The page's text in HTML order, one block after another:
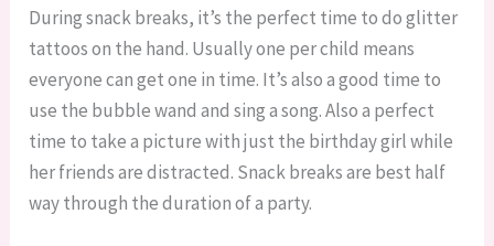
During snack breaks, it’s the perfect time to do glitter
tattoos on the hand. Usually one per child means
everyone can get one in time. It’s also a good time to
use the bubble wand and sing a song. Also a perfect
time to take a picture with just the birthday girl while
her friends are distracted. Snack breaks are best half
way through the duration of a party.